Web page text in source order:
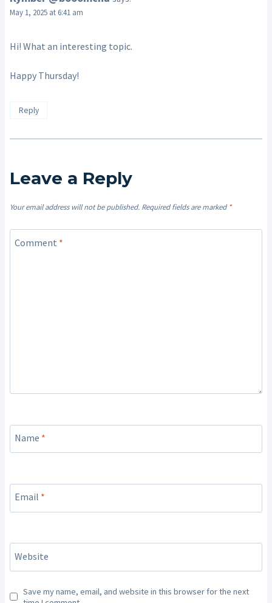
May 1, 2025 at 6:41 am
Hi! What an interesting topic.
Happy Thursday!
Reply
Leave a Reply
Your email address will not be published. Required fields are marked*
Comment *
Name *
Email *
Website
Save my name, email, and website in this browser for the next